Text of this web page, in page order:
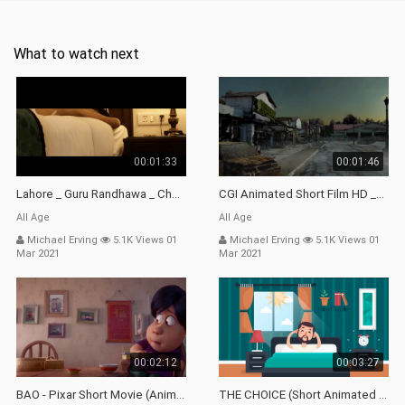
What to watch next
00:01:33
Lahore _ Guru Randhawa _ Choreography By Rahul Aryan _ First 1 Part _ Dance Short Film..
All Age
Michael Erving
5.1K Views 01
Mar 2021
00:01:46
CGI Animated Short Film HD _Dead Friends _ By Changsik Lee _ CGMeetup
All Age
Michael Erving
5.1K Views 01
Mar 2021
00:02:12
BAO - Pixar Short Movie (Animation)
00:03:27
THE CHOICE (Short Animated Movie)